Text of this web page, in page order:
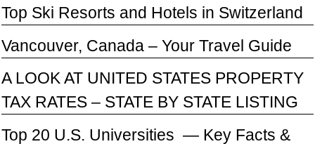
Top Ski Resorts and Hotels in Switzerland
Vancouver, Canada – Your Travel Guide
A LOOK AT UNITED STATES PROPERTY
TAX RATES – STATE BY STATE LISTING
Top 20 U.S. Universities — Key Facts &